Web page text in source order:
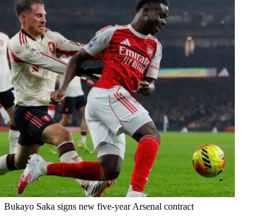
Bukayo Saka signs new five-year Arsenal contract